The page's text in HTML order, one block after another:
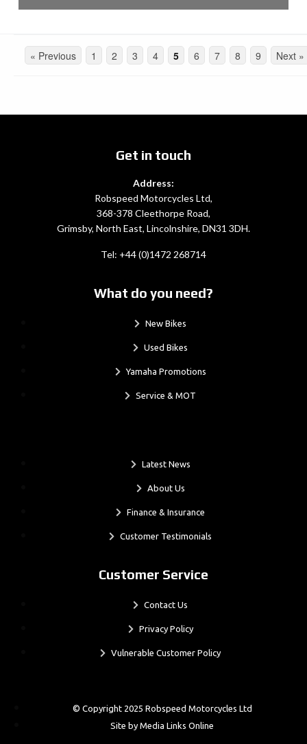
« Previous 1 2 3 4 5 6 7 8 9 Next »
Get in touch
Address:
Robspeed Motorcycles Ltd,
368-378 Cleethorpe Road,
Grimsby, North East, Lincolnshire, DN31 3DH.
Tel: +44 (0)1472 268714
What do you need?
New Bikes
Used Bikes
Yamaha Promotions
Service & MOT
Latest News
About Us
Finance & Insurance
Customer Testimonials
Customer Service
Contact Us
Privacy Policy
Vulnerable Customer Policy
© Copyright 2025 Robspeed Motorcycles Ltd
Site by Media Links Online